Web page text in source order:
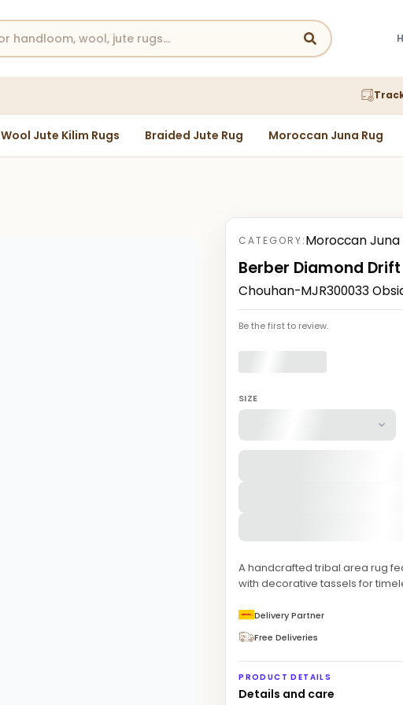
Wool Jute Kilim Rugs Braided Jute Rug Moroccan Juna Rug
CATEGORY:Moroccan Juna
Berber Diamond Drift
Chouhan-MJR300033
Be the first to review.
SIZE
A handcrafted tribal area rug
with decorative tassels for
Delivery Partner
Free Deliveries
PRODUCT DETAILS
Details and care